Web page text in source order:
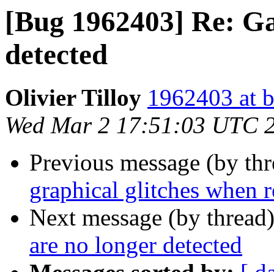
[Bug 1962403] Re:
detected
Olivier Tilloy 1962403 at
Wed Mar 2 17:51:03 UTC
Previous message (by
graphical glitches when
Next message (by
are no longer detected